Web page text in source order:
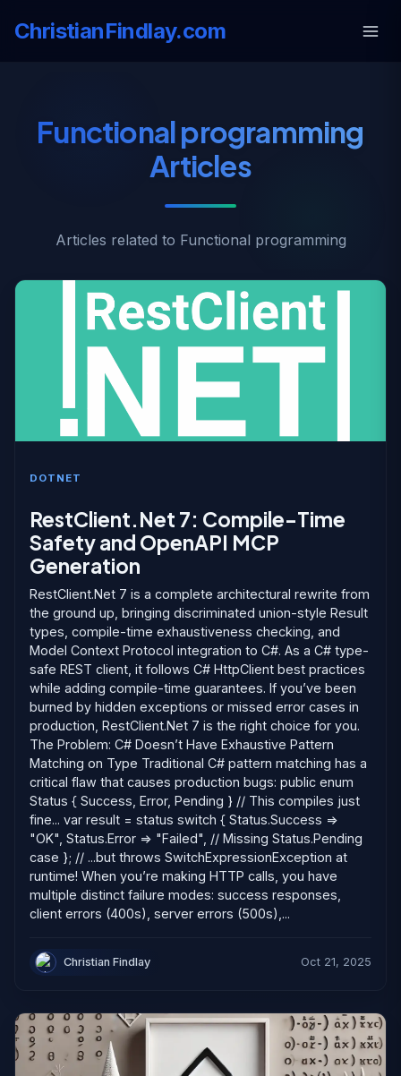
ChristianFindlay.com
Functional programming
Articles
Articles related to Functional programming
DOTNET
RestClient.Net 7: Compile-Time
Safety and OpenAPI MCP
Generation
RestClient.Net 7 is a complete architectural rewrite from
the ground up, bringing discriminated union-style Result
types, compile-time exhaustiveness checking, and
Model Context Protocol integration to C#. As a C# type-
safe REST client, it follows C# HttpClient best practices
while adding compile-time guarantees. If you’ve been
burned by hidden exceptions or missed error cases in
production, RestClient.Net 7 is the right choice for you.
The Problem: C# Doesn’t Have Exhaustive Pattern
Matching on Type Traditional C# pattern matching has a
critical flaw that causes production bugs: public enum
Status { Success, Error, Pending } // This compiles just
fine... var result = status switch { Status.Success =>
"OK", Status.Error => "Failed", // Missing Status.Pending
case }; // ...but throws SwitchExpressionException at
runtime! When you’re making HTTP calls, you have
multiple distinct failure modes: success responses,
client errors (400s), server errors (500s),...
Christian Findlay Oct 21, 2025